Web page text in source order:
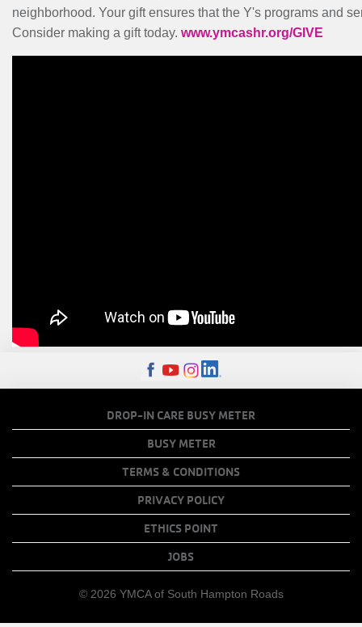
neighborhood. Your gift ensures that the Y's programs and
Consider making a gift today. www.ymcashr.org/GIVE
MENU
COPY
LINKS
DROP-IN CARE BUSY METER
BUSY METER
TERMS & CONDITIONS
PRIVACY POLICY
ETHICS POINT
JOBS
© 2026 YMCA of South Hampton Roads